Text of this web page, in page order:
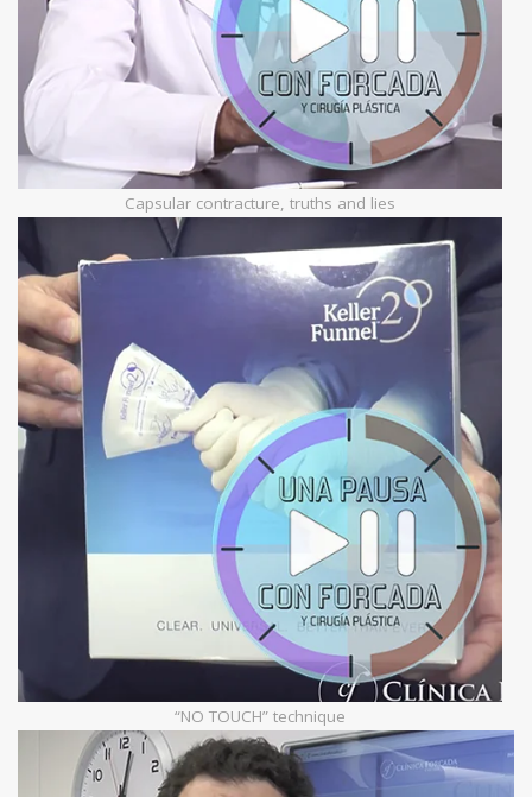
Capsular contracture, truths and lies
“NO TOUCH” technique